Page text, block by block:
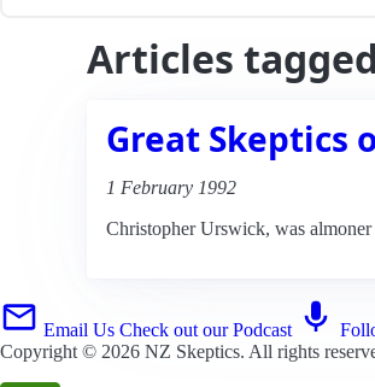
Articles
Great Skeptics
1 February 1992
Christopher Urswick, was
Email Us Check out our Podcast
Copyright © 2026 NZ Skeptics. All rights